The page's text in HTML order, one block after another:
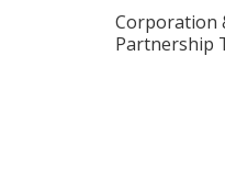
Corporation
Partnership